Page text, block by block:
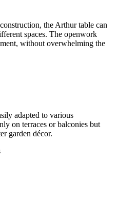
the Arthur table can
spaces. The openwork
without overwhelming the
adapted to various
on terraces or balconies but
garden décor.